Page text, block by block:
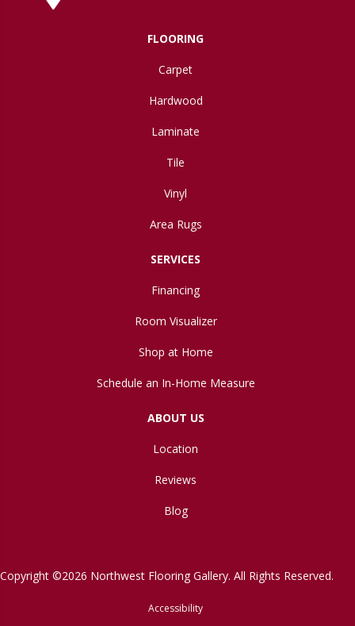
FLOORING
Carpet
Hardwood
Laminate
Tile
Vinyl
Area Rugs
SERVICES
Financing
Room Visualizer
Shop at Home
Schedule an In-Home Measure
ABOUT US
Location
Reviews
Blog
Copyright ©2026 Northwest Flooring Gallery. All Rights Reserved.
Accessibility